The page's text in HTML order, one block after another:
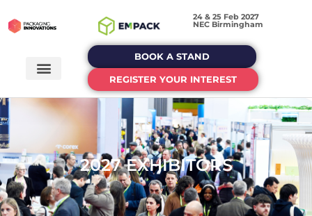
24 & 25 Feb 2027
NEC Birmingham
BOOK A STAND
REGISTER YOUR INTEREST
2027 EXHIBITORS